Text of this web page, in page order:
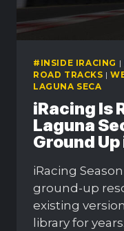
#INSIDE IRACING |
ROAD TRACKS |
LAGUNA SECA
iRacing Is
Laguna
Ground
iRacing
ground-up
existing
library for